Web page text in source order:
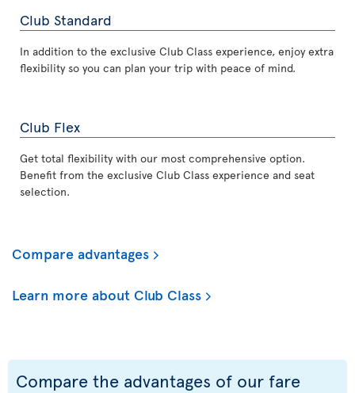
Club Standard
In addition to the exclusive Club Class experience, enjoy extra
flexibility so you can plan your trip with peace of mind.
Club Flex
Get total flexibility with our most comprehensive option.
Benefit from the exclusive Club Class experience and seat
selection.
Compare advantages
Learn more about Club Class
Compare the advantages of our fare